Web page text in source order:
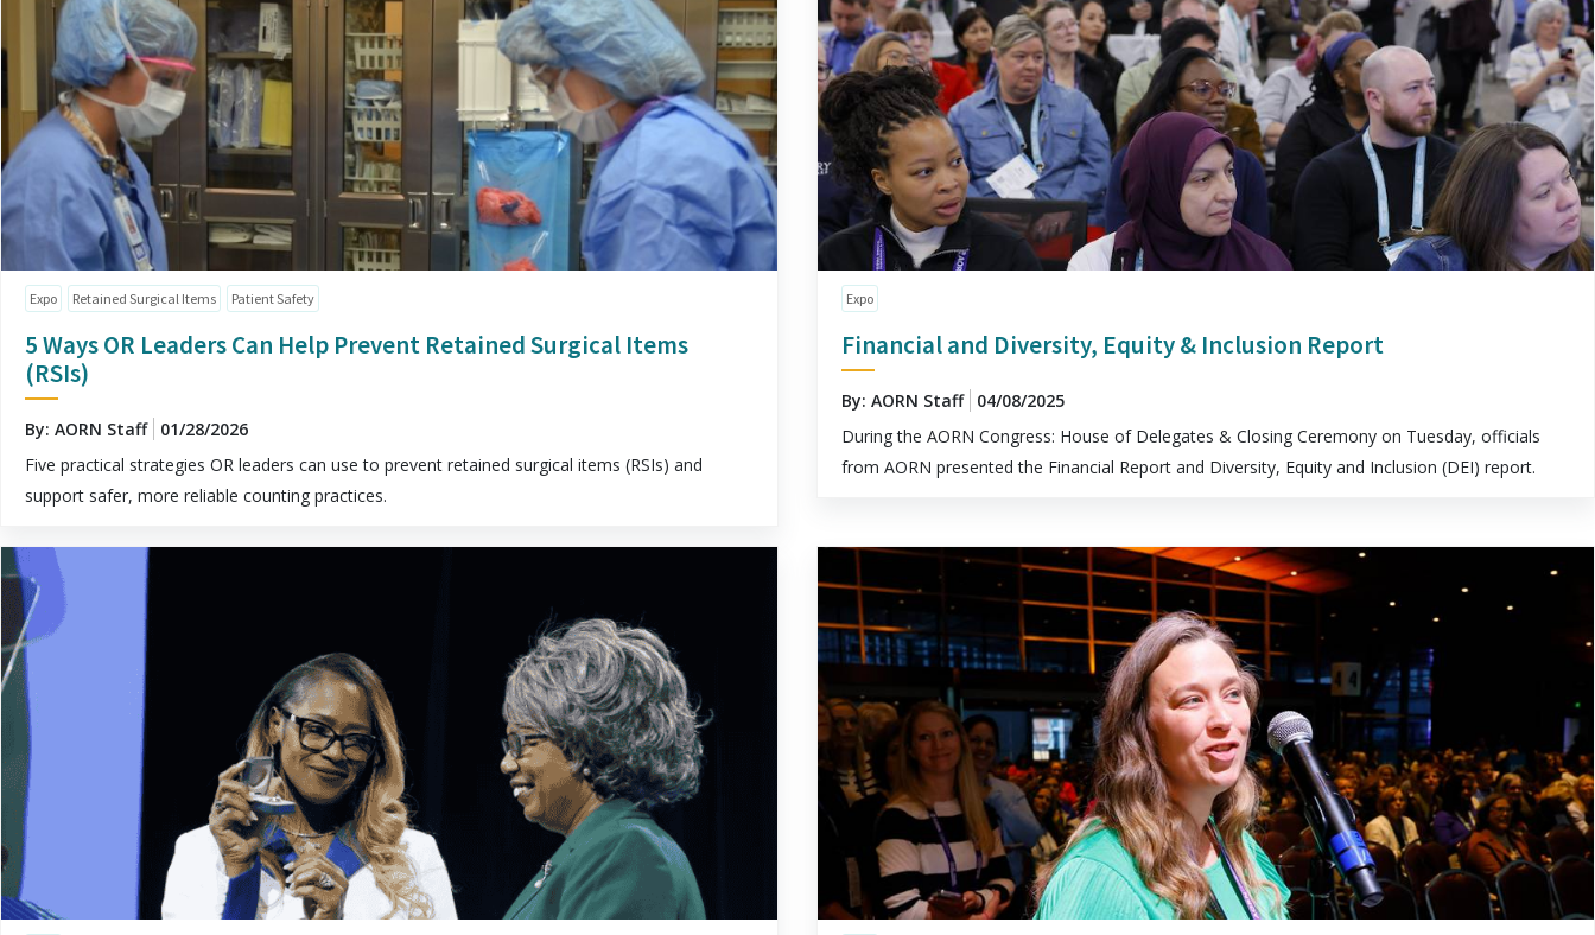
Expo Retained Surgical Items Patient Safety
5 Ways OR Leaders Can Help Prevent Retained Surgical Items
(RSIs)
By: AORN Staff
01/28/2026
Five practical strategies OR leaders can use to prevent retained surgical items (RSIs) and
support safer, more reliable counting practices.
Expo
Financial and Diversity, Equity & Inclusion Report
By: AORN Staff
04/08/2025
During the AORN Congress: House of Delegates & Closing Ceremony on Tuesday, officials
from AORN presented the Financial Report and Diversity, Equity and Inclusion (DEI) report.